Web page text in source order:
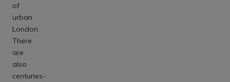
of
urban
London.
There
are
also
centuries-